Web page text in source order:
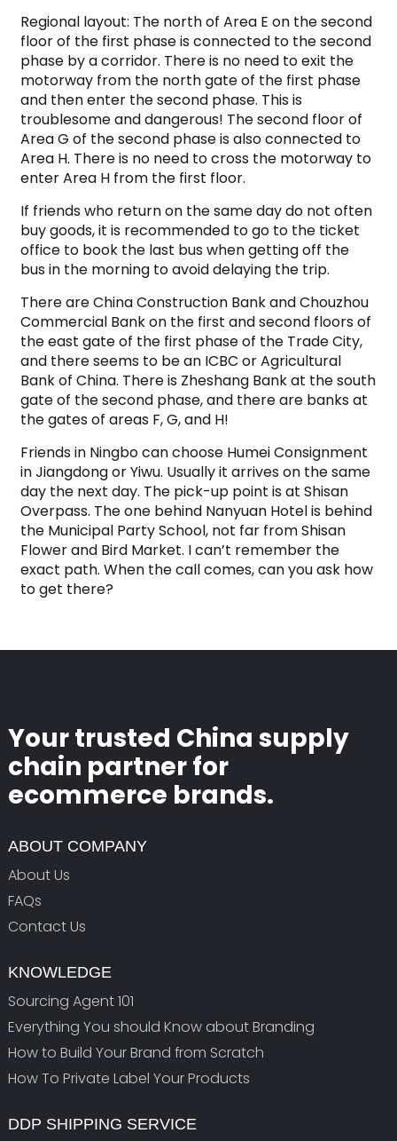
Regional layout: The north of Area E on the second
floor of the first phase is connected to the second
phase by a corridor. There is no need to exit the
motorway from the north gate of the first phase
and then enter the second phase. This is
troublesome and dangerous! The second floor of
Area G of the second phase is also connected to
Area H. There is no need to cross the motorway to
enter Area H from the first floor.
If friends who return on the same day do not often
buy goods, it is recommended to go to the ticket
office to book the last bus when getting off the
bus in the morning to avoid delaying the trip.
There are China Construction Bank and Chouzhou
Commercial Bank on the first and second floors of
the east gate of the first phase of the Trade City,
and there seems to be an ICBC or Agricultural
Bank of China. There is Zheshang Bank at the south
gate of the second phase, and there are banks at
the gates of areas F, G, and H!
Friends in Ningbo can choose Humei Consignment
in Jiangdong or Yiwu. Usually it arrives on the same
day the next day. The pick-up point is at Shisan
Overpass. The one behind Nanyuan Hotel is behind
the Municipal Party School, not far from Shisan
Flower and Bird Market. I can’t remember the
exact path. When the call comes, can you ask how
to get there?
Your trusted China supply
chain partner for
ecommerce brands.
ABOUT COMPANY
About Us
FAQs
Contact Us
KNOWLEDGE
Sourcing Agent 101
Everything You should Know about Branding
How to Build Your Brand from Scratch
How To Private Label Your Products
DDP SHIPPING SERVICE